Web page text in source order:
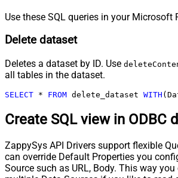
Use these SQL queries in your Microsoft
Delete dataset
Deletes a dataset by ID. Use
all tables in the dataset.
SELECT * FROM delete_dataset WITH
Create SQL view in ODBC
ZappySys API Drivers support flexible
can override Default Properties you
Source such as URL, Body. This way